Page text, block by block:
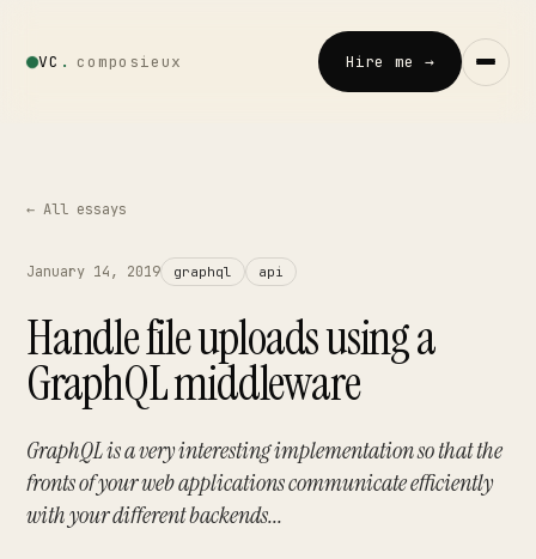
VC . composieux Hire me →
01 Home
02 Blog
03 Talks
← All essays
January 14, 2019 graphql api
Handle file uploads using a
GraphQL middleware
GraphQL is a very interesting implementation so that the
fronts of your web applications communicate efficiently
with your different backends...